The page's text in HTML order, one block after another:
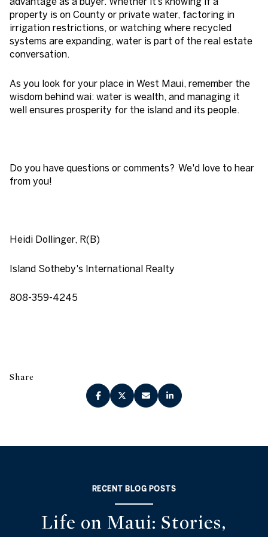
property is on County or private water, factoring in
irrigation restrictions, or watching where recycled
systems are expanding, water is part of the real estate
conversation.
As you look for your place in West Maui, remember the
wisdom behind wai: water is wealth, and managing it
well ensures prosperity for the island and its people.
Do you have questions or comments? We'd love to hear
from you!
Heidi Dollinger, R(B)
Island Sotheby's International Realty
808-359-4245
Share
RECENT BLOG POSTS
Life on Maui: Stories,